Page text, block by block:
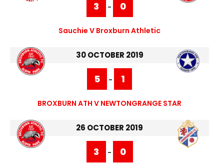
3 - 0
Sauchie V Broxburn Athletic
30 OCTOBER 2019
5 - 1
BROXBURN ATH V NEWTONGRANGE STAR
26 OCTOBER 2019
3 - 0